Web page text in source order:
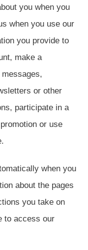
you when you
when you use our
you provide to
make a
or other
participate in a
or use
when you
about the pages
you take on
to access our